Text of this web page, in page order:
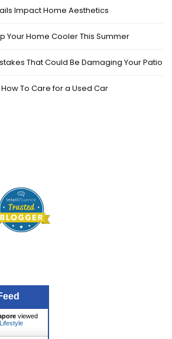
Impact Home Aesthetics
Your Home Cooler This Summer
That Could Be Damaging Your Patio
To Care for a Used Car
viewed